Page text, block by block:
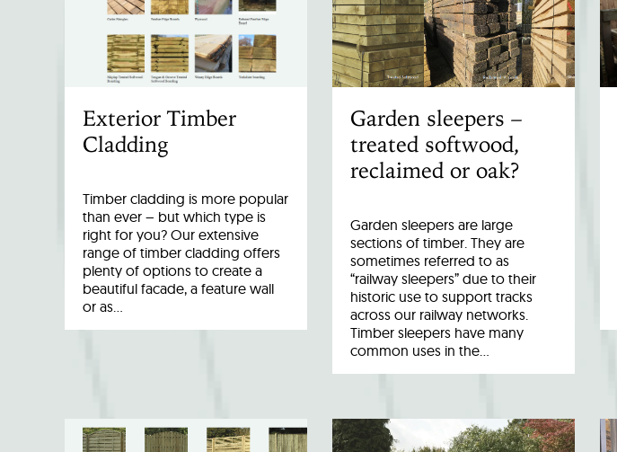
Exterior Timber
Cladding
Timber cladding is more popular
than ever – but which type is
right for you? Our extensive
range of timber cladding offers
plenty of options to create a
beautiful facade, a feature wall
or as…
Garden sleepers –
treated softwood,
reclaimed or oak?
Garden sleepers are large
sections of timber. They are
sometimes referred to as
“railway sleepers” due to their
historic use to support tracks
across our railway networks.
Timber sleepers have many
common uses in the…